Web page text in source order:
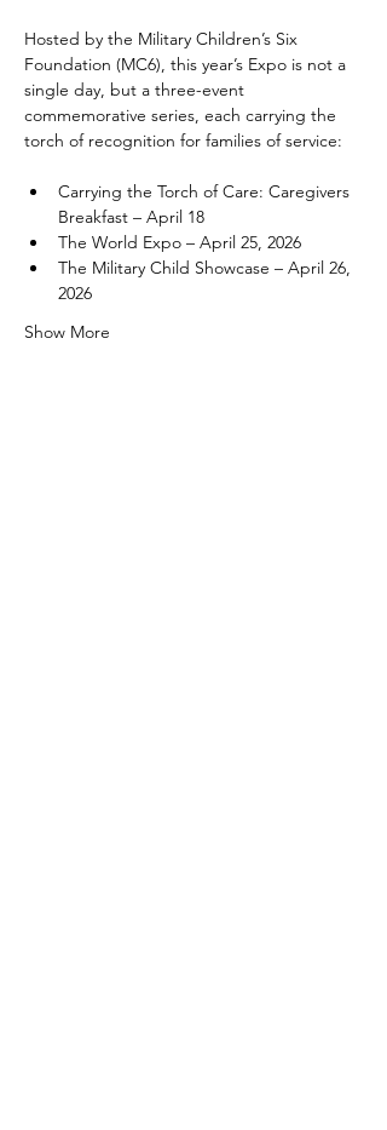
Hosted by the Military Children’s Six
Foundation (MC6), this year’s Expo is not a
single day, but a three-event
commemorative series, each carrying the
torch of recognition for families of service:
Carrying the Torch of Care: Caregivers
Breakfast – April 18
The World Expo – April 25, 2026
The Military Child Showcase – April 26,
2026
Show More